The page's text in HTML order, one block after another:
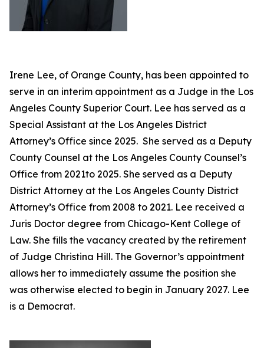
Irene Lee, of Orange County, has been appointed to
serve in an interim appointment as a Judge in the Los
Angeles County Superior Court. Lee has served as a
Special Assistant at the Los Angeles District
Attorney’s Office since 2025. She served as a Deputy
County Counsel at the Los Angeles County Counsel’s
Office from 2021to 2025. She served as a Deputy
District Attorney at the Los Angeles County District
Attorney’s Office from 2008 to 2021. Lee received a
Juris Doctor degree from Chicago-Kent College of
Law. She fills the vacancy created by the retirement
of Judge Christina Hill. The Governor’s appointment
allows her to immediately assume the position she
was otherwise elected to begin in January 2027. Lee
is a Democrat.